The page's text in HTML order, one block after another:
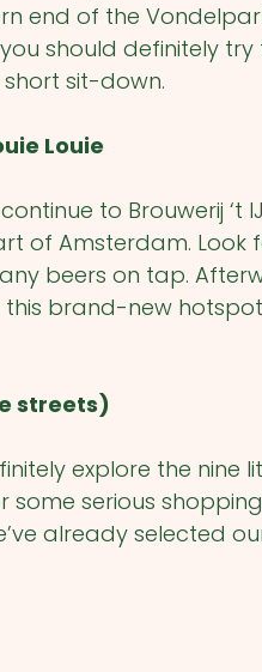
end of the
you should definitely try
sit-down.
Louie
to Brouwerij ‘t IJ
of Amsterdam. Look
beers on tap.
this brand-new
streets)
explore the nine
serious
already selected